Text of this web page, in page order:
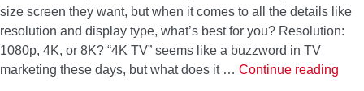
size screen they want, but when it comes to all the details like
resolution and display type, what’s best for you? Resolution:
1080p, 4K, or 8K? “4K TV” seems like a buzzword in TV
marketing these days, but what does it … Continue reading